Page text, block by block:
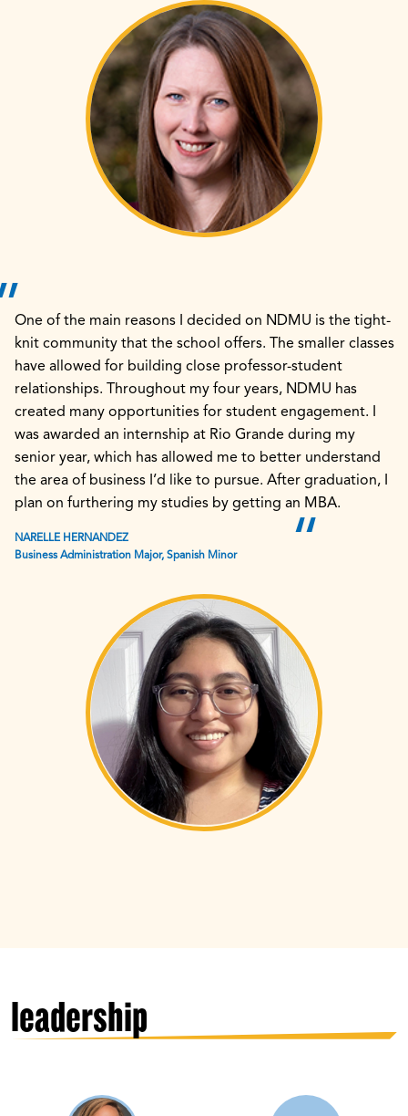
One of the main reasons I decided on NDMU is the tight-
knit community that the school offers. The smaller classes
have allowed for building close professor-student
relationships. Throughout my four years, NDMU has
created many opportunities for student engagement. I
was awarded an internship at Rio Grande during my
senior year, which has allowed me to better understand
the area of business I’d like to pursue. After graduation, I
plan on furthering my studies by getting an MBA.
NARELLE HERNANDEZ
Business Administration Major, Spanish Minor
leadership